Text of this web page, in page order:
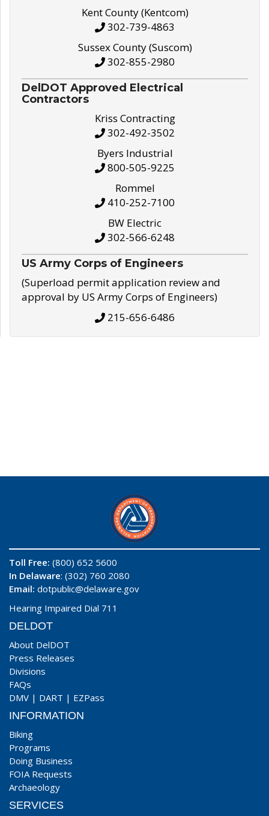
Kent County (Kentcom)
302-739-4863
Sussex County (Suscom)
302-855-2980
DelDOT Approved Electrical
Contractors
Kriss Contracting
302-492-3502
Byers Industrial
800-505-9225
Rommel
410-252-7100
BW Electric
302-566-6248
US Army Corps of Engineers
(Superload permit application review and
approval by US Army Corps of Engineers)
215-656-6486
Toll Free: (800) 652 5600
In Delaware: (302) 760 2080
Email: dotpublic@delaware.gov
Hearing Impaired Dial 711
DELDOT
About DelDOT
Press Releases
Divisions
FAQs
DMV | DART | EZPass
INFORMATION
Biking
Programs
Doing Business
FOIA Requests
Archaeology
SERVICES